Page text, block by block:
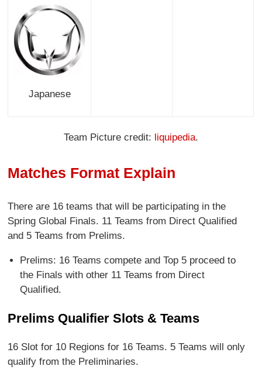
Japanese
Team Picture credit: liquipedia.
Matches Format Explain
There are 16 teams that will be participating in the
Spring Global Finals. 11 Teams from Direct Qualified
and 5 Teams from Prelims.
Prelims: 16 Teams compete and Top 5 proceed to
the Finals with other 11 Teams from Direct
Qualified.
Prelims Qualifier Slots & Teams
16 Slot for 10 Regions for 16 Teams. 5 Teams will only
qualify from the Preliminaries.